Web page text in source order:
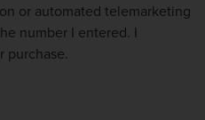
or automated telemarketing
number I entered. I
purchase.